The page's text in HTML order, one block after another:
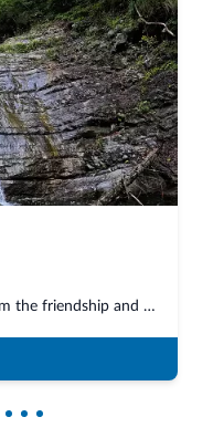
Dolomitioutdoorlife was born from the friendship and collaboration of profe...